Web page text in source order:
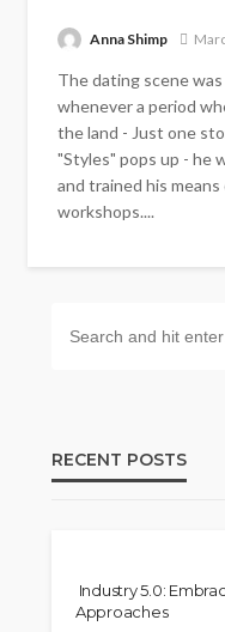
Anna Shimp
The dating scene
whenever a period
the land - Just one
"Styles" pops up - he
and trained his
workshops....
RECENT POSTS
Industry 5.0:
Approaches